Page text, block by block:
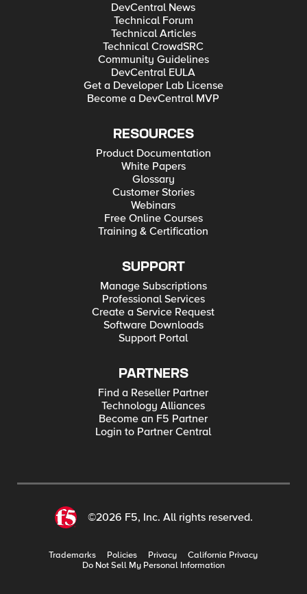
DevCentral News
Technical Forum
Technical Articles
Technical CrowdSRC
Community Guidelines
DevCentral EULA
Get a Developer Lab License
Become a DevCentral MVP
RESOURCES
Product Documentation
White Papers
Glossary
Customer Stories
Webinars
Free Online Courses
Training & Certification
SUPPORT
Manage Subscriptions
Professional Services
Create a Service Request
Software Downloads
Support Portal
PARTNERS
Find a Reseller Partner
Technology Alliances
Become an F5 Partner
Login to Partner Central
©2026 F5, Inc. All rights reserved.
Trademarks Policies Privacy
California Privacy
Do Not Sell My Personal Information